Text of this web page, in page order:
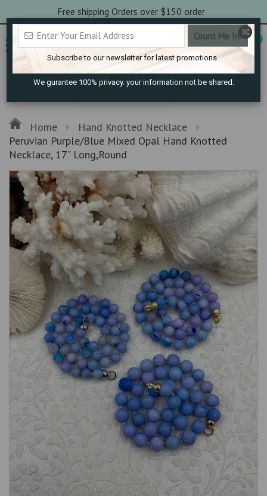
Free shipping Orders over $150 order
Home
Hand Knotted Necklace
Peruvian Purple/Blue Mixed Opal Hand Knotted
Necklace, 17" Long,Round
Subscribe to our newsletter for latest promotions
We gurantee 100% privacy. your information not be shared.